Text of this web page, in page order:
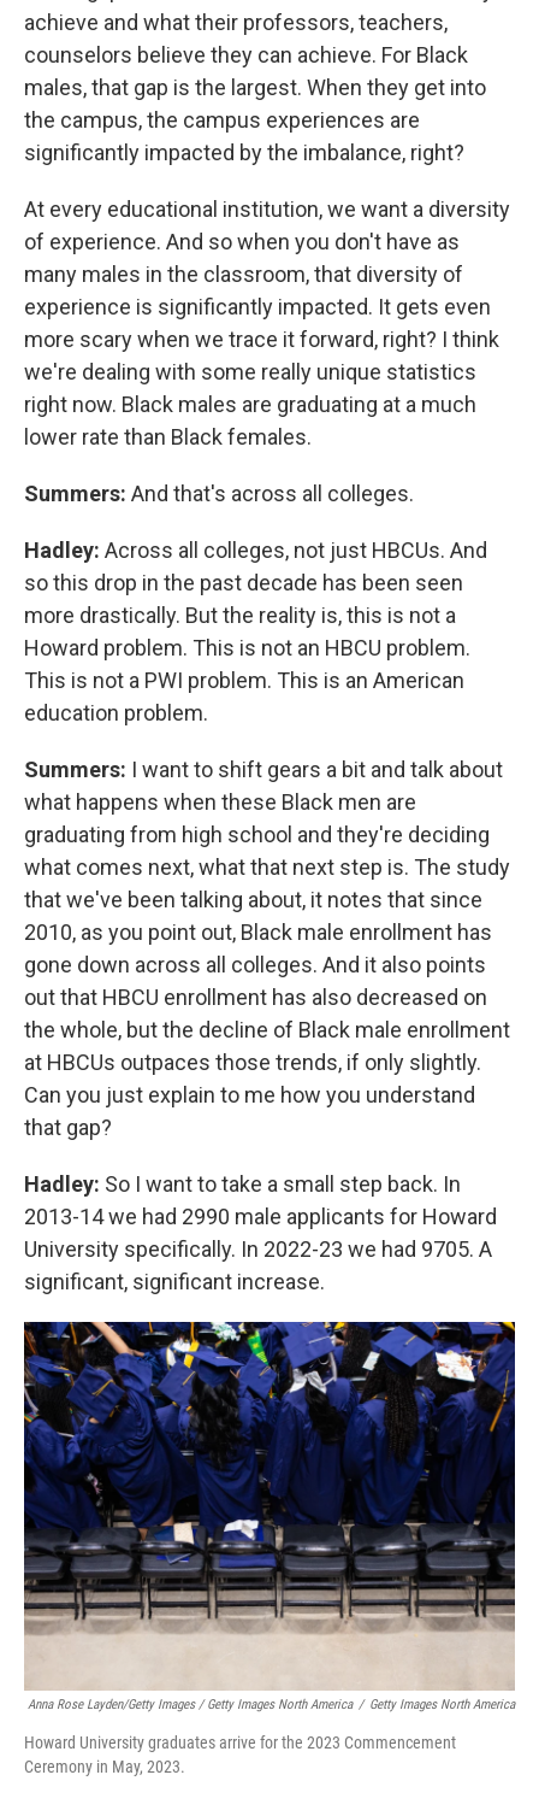
achieve and what their professors, teachers,
counselors believe they can achieve. For Black
males, that gap is the largest. When they get into
the campus, the campus experiences are
significantly impacted by the imbalance, right?
At every educational institution, we want a diversity
of experience. And so when you don't have as
many males in the classroom, that diversity of
experience is significantly impacted. It gets even
more scary when we trace it forward, right? I think
we're dealing with some really unique statistics
right now. Black males are graduating at a much
lower rate than Black females.
Summers: And that's across all colleges.
Hadley: Across all colleges, not just HBCUs. And
so this drop in the past decade has been seen
more drastically. But the reality is, this is not a
Howard problem. This is not an HBCU problem.
This is not a PWI problem. This is an American
education problem.
Summers: I want to shift gears a bit and talk about
what happens when these Black men are
graduating from high school and they're deciding
what comes next, what that next step is. The study
that we've been talking about, it notes that since
2010, as you point out, Black male enrollment has
gone down across all colleges. And it also points
out that HBCU enrollment has also decreased on
the whole, but the decline of Black male enrollment
at HBCUs outpaces those trends, if only slightly.
Can you just explain to me how you understand
that gap?
Hadley: So I want to take a small step back. In
2013-14 we had 2990 male applicants for Howard
University specifically. In 2022-23 we had 9705. A
significant, significant increase.
Anna Rose Layden/Getty Images / Getty Images North America / Getty Images North America
Howard University graduates arrive for the 2023 Commencement
Ceremony in May, 2023.